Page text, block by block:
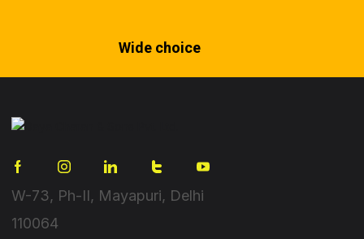
Wide choice
W-73, Ph-II, Mayapuri, Delhi
110064